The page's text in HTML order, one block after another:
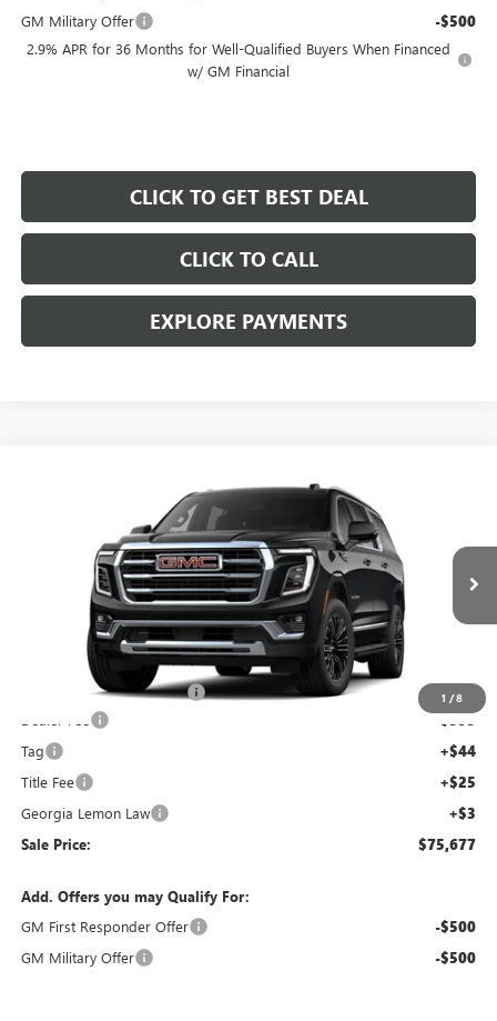
GM Military Offer -$500
2.9% APR for 36 Months for Well-Qualified Buyers When Financed
w/ GM Financial
CLICK TO GET BEST DEAL
CLICK TO CALL
EXPLORE PAYMENTS
1 /8
2026GMC YUKON XLELEVATION
Price Drop
1GKS1GKD9TR121161Stock:TR121161CModel: TC10906
Courtesy Transportation Unit
Less
Courtesy Vehicle Discount -$1,000
+$595
Tag +$44
Title Fee +$25
Georgia Lemon Law +$3
Sale Price: $75,677
Add. Offers you may Qualify For:
GM First Responder Offer
-$500
GM Military Offer -$500